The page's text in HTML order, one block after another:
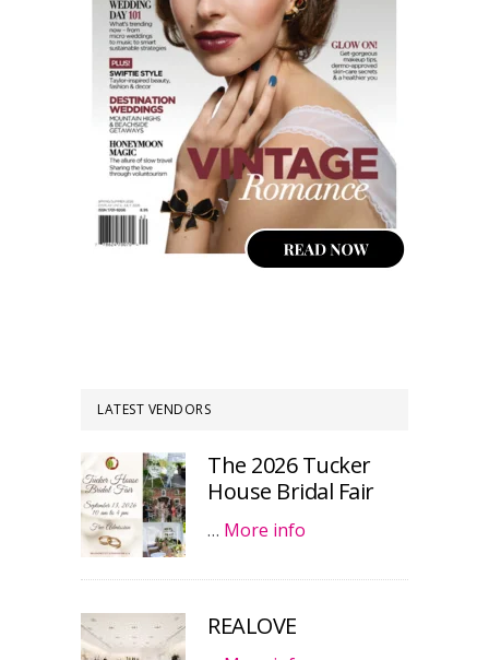
LATEST VENDORS
The 2026 Tucker
House Bridal Fair
… More info
REALOVE